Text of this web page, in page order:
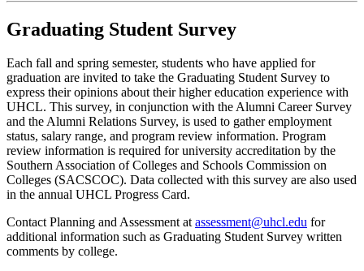
Graduating Student Survey
Each fall and spring semester, students who have applied for
graduation are invited to take the Graduating Student Survey to
express their opinions about their higher education experience with
UHCL. This survey, in conjunction with the Alumni Career Survey
and the Alumni Relations Survey, is used to gather employment
status, salary range, and program review information. Program
review information is required for university accreditation by the
Southern Association of Colleges and Schools Commission on
Colleges (SACSCOC). Data collected with this survey are also used
in the annual UHCL Progress Card.
Contact Planning and Assessment atassessment@uhcl.edu for
additional information such as Graduating Student Survey written
comments by college.